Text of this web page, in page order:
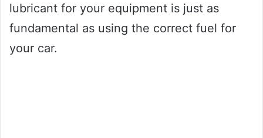
lubricant for your equipment is just as
fundamental as using the correct fuel for
your car.